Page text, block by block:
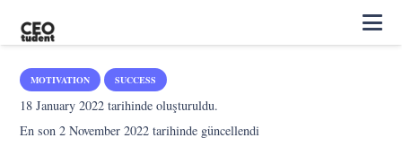
MOTIVATION SUCCESS
18 January 2022 tarihinde oluşturuldu.
En son2 November 2022 tarihinde güncellendi